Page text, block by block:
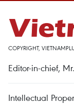
COPYRIGHT,
Editor-in-chief,
Intellectual